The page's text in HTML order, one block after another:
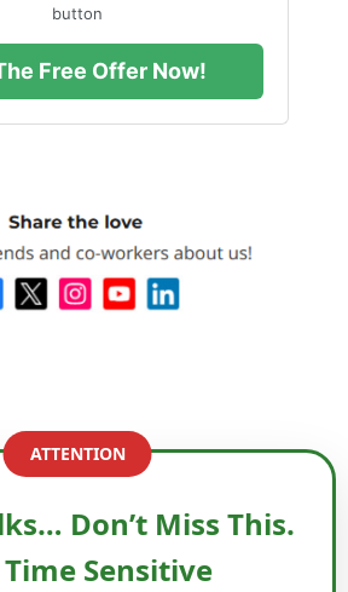
button
Free Offer Now!
ATTENTION
Don’t Miss This.
Sensitive